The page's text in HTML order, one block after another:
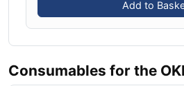
Add to
Consumables for the